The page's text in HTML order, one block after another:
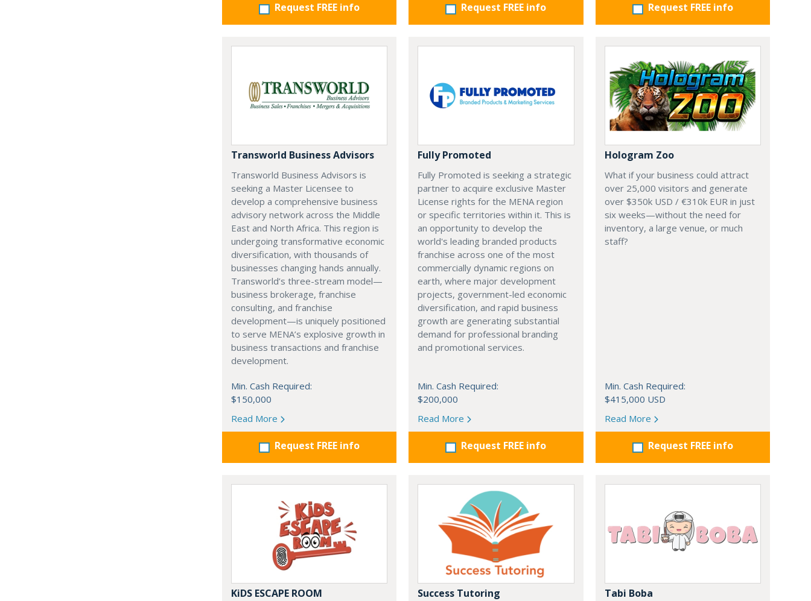
Request FREE info Request FREE info Request FREE info
Transworld Business Advisors
Transworld Business Advisors is
seeking a Master Licensee to
develop a comprehensive business
advisory network across the Middle
East and North Africa. This region is
undergoing transformative economic
diversification, with thousands of
businesses changing hands annually.
Transworld’s three-stream model—
business brokerage, franchise
consulting, and franchise
development—is uniquely positioned
to serve MENA’s explosive growth in
business transactions and franchise
development.
Min. Cash Required:
$150,000
Read More
Request FREE info
Fully Promoted
Fully Promoted is seeking a strategic
partner to acquire exclusive Master
License rights for the MENA region
or specific territories within it. This is
an opportunity to develop the
world's leading branded products
franchise across one of the most
commercially dynamic regions on
earth, where major development
projects, government-led economic
diversification, and rapid business
growth are generating substantial
demand for professional branding
and promotional services.
Min. Cash Required:
$200,000
Read More
Request FREE info
Hologram Zoo
What if your business could attract
over 25,000 visitors and generate
over $350k USD / €310k EUR in just
six weeks—without the need for
inventory, a large venue, or much
staff?
Min. Cash Required:
$415,000 USD
Read More
Request FREE info
KiDS ESCAPE ROOM Success Tutoring Tabi Boba